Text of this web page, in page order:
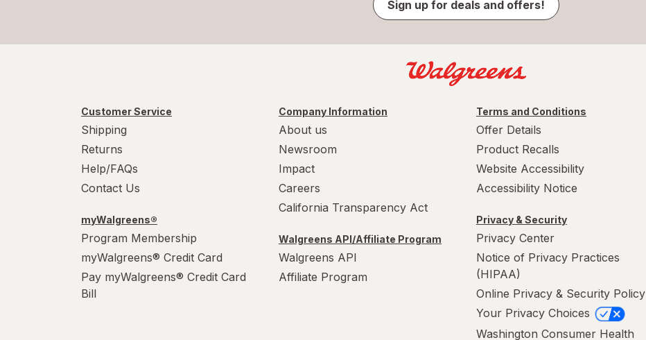
Sign up for deals and offers!
Customer Service
Shipping
Returns
Help/FAQs
Contact Us
myWalgreens®
Program Membership
myWalgreens® Credit Card
Pay myWalgreens® Credit Card
Bill
Company Information
About us
Newsroom
Impact
Careers
California Transparency Act
Walgreens API/Affiliate Program
Walgreens API
Affiliate Program
Terms and Conditions
Offer Details
Product Recalls
Website Accessibility
Accessibility Notice
Privacy & Security
Privacy Center
Notice of Privacy Practices
(HIPAA)
Online Privacy & Security Policy
Your Privacy Choices
Washington Consumer Health